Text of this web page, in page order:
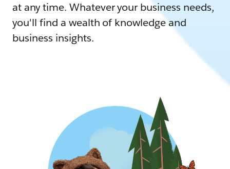
at any time. Whatever your business needs,
you'll find a wealth of knowledge and
business insights.